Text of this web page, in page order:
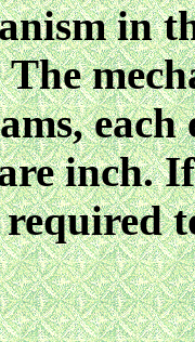
in
each
inch.